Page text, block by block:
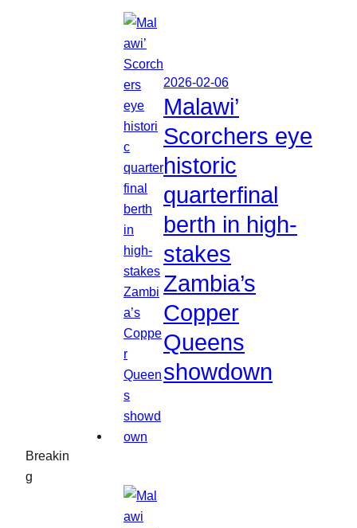
Breakin
g
2026-02-06
Malawi’
Scorchers eye
historic
quarterfinal
berth in high-
stakes
Zambia’s
Copper
Queens
showdown